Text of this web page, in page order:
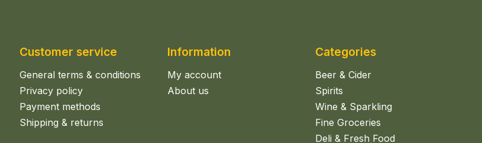
Customer service
General terms & conditions
Privacy policy
Payment methods
Shipping & returns
Information
My account
About us
Categories
Beer & Cider
Spirits
Wine & Sparkling
Fine Groceries
Deli & Fresh Food